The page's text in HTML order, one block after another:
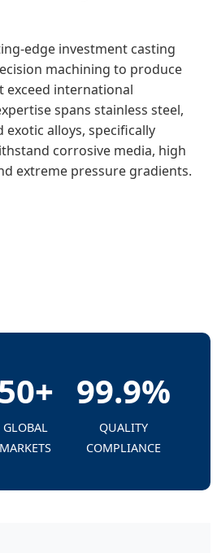
edge investment casting
machining to produce
exceed international
spans stainless steel,
exotic alloys, specifically
corrosive media, high
extreme pressure gradients.
50+
GLOBAL
MARKETS
99.9%
QUALITY
COMPLIANCE